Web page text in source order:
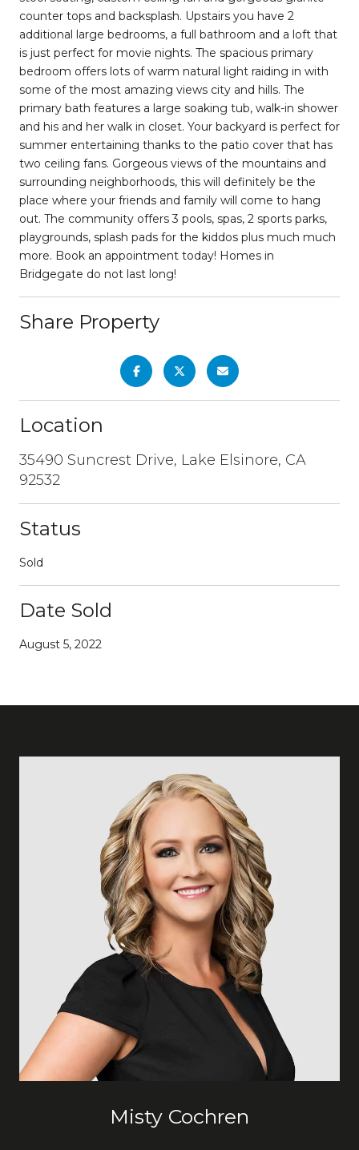
counter tops and backsplash. Upstairs you have 2
additional large bedrooms, a full bathroom and a loft that
is just perfect for movie nights. The spacious primary
bedroom offers lots of warm natural light raiding in with
some of the most amazing views city and hills. The
primary bath features a large soaking tub, walk-in shower
and his and her walk in closet. Your backyard is perfect for
summer entertaining thanks to the patio cover that has
two ceiling fans. Gorgeous views of the mountains and
surrounding neighborhoods, this will definitely be the
place where your friends and family will come to hang
out. The community offers 3 pools, spas, 2 sports parks,
playgrounds, splash pads for the kiddos plus much much
more. Book an appointment today! Homes in
Bridgegate do not last long!
Share Property
Location
35490 Suncrest Drive, Lake Elsinore, CA
92532
Status
Sold
Date Sold
August 5, 2022
Misty Cochren